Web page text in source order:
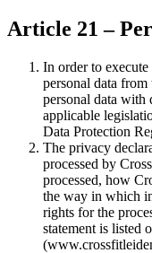
Article 21 –
In order to
personal data
personal data with
applicable
Data Protection
The privacy
processed by
processed, how
the way in which
rights for the
statement is listed